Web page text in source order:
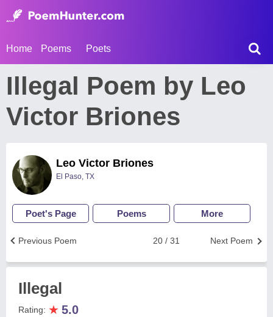
Home Poems Poets
Illegal Poem by Leo
Victor Briones
Leo Victor Briones
El Paso, TX
Poet's Page Poems More
Next Poem
20 / 31
Previous Poem
Illegal
Rating: ★ 5.0